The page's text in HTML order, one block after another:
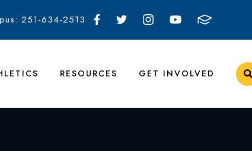
251-634-2513
RESOURCES GET INVOLVED